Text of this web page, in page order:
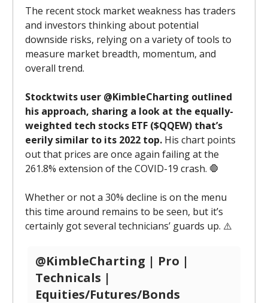
The recent stock market weakness has traders
and investors thinking about potential
downside risks, relying on a variety of tools to
measure market breadth, momentum, and
overall trend.
Stocktwits user @KimbleCharting outlined
his approach, sharing a look at the equally-
weighted tech stocks ETF ($QQEW) that’s
eerily similar to its 2022 top. His chart points
out that prices are once again failing at the
261.8% extension of the COVID-19 crash. 🛑
Whether or not a 30% decline is on the menu
this time around remains to be seen, but it’s
certainly got several technicians’ guards up. ⚠️
@KimbleCharting | Pro |
Technicals |
Equities/Futures/Bonds